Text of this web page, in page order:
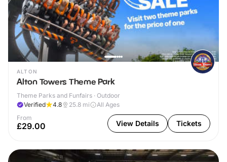
ALTON
Alton Towers Theme Park
Theme Parks and Funfairs · Outdoor
Verified
4.8 25.8 mi
All Ages
From
£29.00 View Details Tickets